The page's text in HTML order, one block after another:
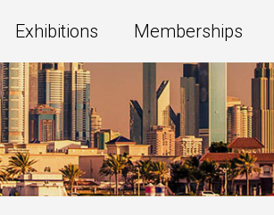
Exhibitions Memberships